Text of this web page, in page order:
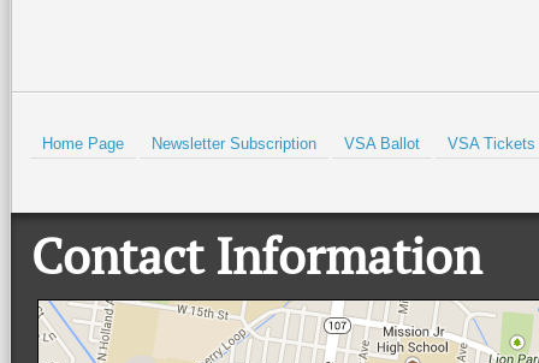
Home Page Newsletter Subscription VSA Ballot VSA Tickets
Contact Information